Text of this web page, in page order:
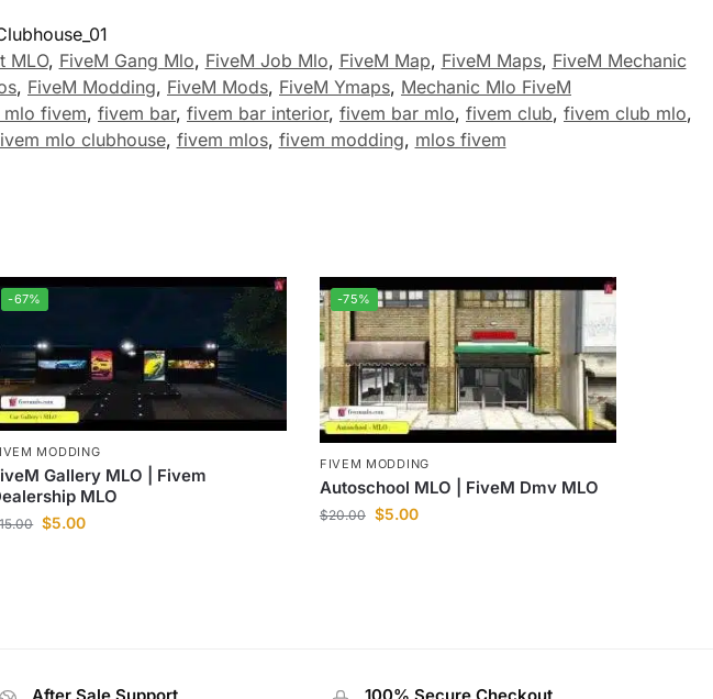
MLO, FiveM Gang Mlo, FiveM Job Mlo, FiveM Map, FiveM Maps, FiveM Mechanic
, FiveM Modding, FiveM Mods, FiveM Ymaps, Mechanic Mlo FiveM
fivem, fivem bar, fivem bar interior, fivem bar mlo, fivem club, fivem club mlo,
mlo clubhouse, fivem mlos, fivem modding, mlos fivem
-67%
MODDING
Gallery MLO | Fivem
MLO
15.00 $5.00
-75%
FIVEM MODDING
Autoschool MLO | FiveM Dmv MLO
$20.00 $5.00